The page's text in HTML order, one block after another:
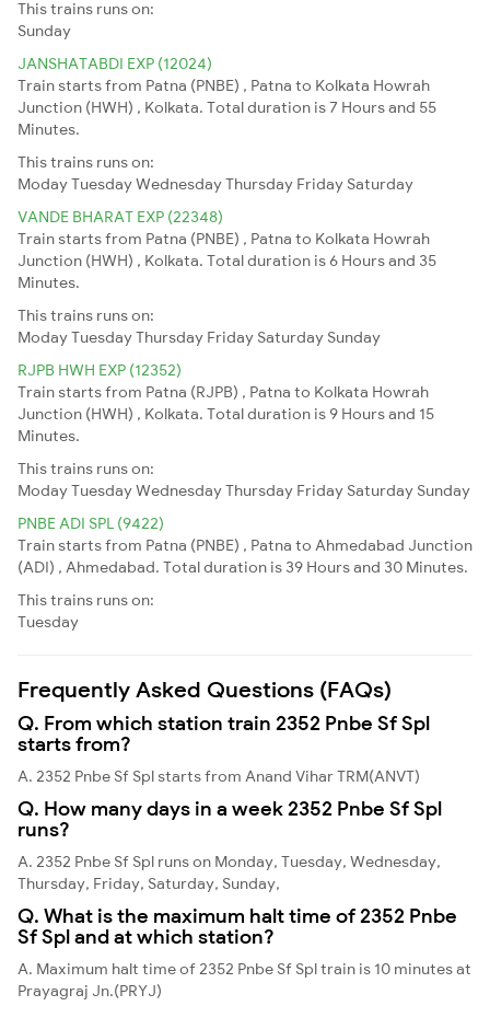
This trains runs on:
Sunday
JANSHATABDI EXP (12024)
Train starts from Patna (PNBE) , Patna to Kolkata Howrah
Junction (HWH) , Kolkata. Total duration is 7 Hours and 55
Minutes.
This trains runs on:
ModayTuesdayWednesdayThursday Friday Saturday
VANDE BHARAT EXP (22348)
Train starts from Patna (PNBE) , Patna to Kolkata Howrah
Junction (HWH) , Kolkata. Total duration is 6 Hours and 35
Minutes.
This trains runs on:
ModayTuesdayThursday Friday Saturday Sunday
RJPB HWH EXP (12352)
Train starts from Patna (RJPB) , Patna to Kolkata Howrah
Junction (HWH) , Kolkata. Total duration is 9 Hours and 15
Minutes.
This trains runs on:
ModayTuesdayWednesdayThursday Friday Saturday Sunday
PNBE ADI SPL (9422)
Train starts from Patna (PNBE) , Patna to Ahmedabad Junction
(ADI) , Ahmedabad. Total duration is 39 Hours and 30 Minutes.
This trains runs on:
Tuesday
Frequently Asked Questions (FAQs)
Q. From which station train 2352 Pnbe Sf Spl
starts from?
A. 2352 Pnbe Sf Spl starts from Anand Vihar TRM(ANVT)
Q. How many days in a week 2352 Pnbe Sf Spl
runs?
A. 2352 Pnbe Sf Spl runs on Monday, Tuesday, Wednesday,
Thursday, Friday, Saturday, Sunday,
Q. What is the maximum halt time of 2352 Pnbe
Sf Spl and at which station?
A. Maximum halt time of 2352 Pnbe Sf Spl train is 10 minutes at
Prayagraj Jn.(PRYJ)